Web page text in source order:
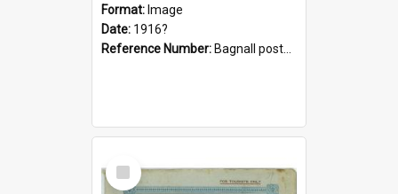
Format: Image
Date: 1916?
Reference Number: Bagnall postcard collection
Select
Item